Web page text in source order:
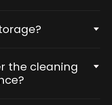
the cleaning